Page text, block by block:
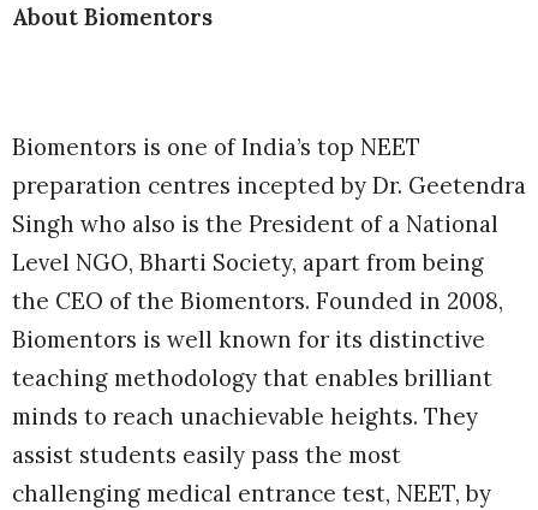
About Biomentors
Biomentors is one of India’s top NEET
preparation centres incepted by Dr. Geetendra
Singh who also is the President of a National
Level NGO, Bharti Society, apart from being
the CEO of the Biomentors. Founded in 2008,
Biomentors is well known for its distinctive
teaching methodology that enables brilliant
minds to reach unachievable heights. They
assist students easily pass the most
challenging medical entrance test, NEET, by